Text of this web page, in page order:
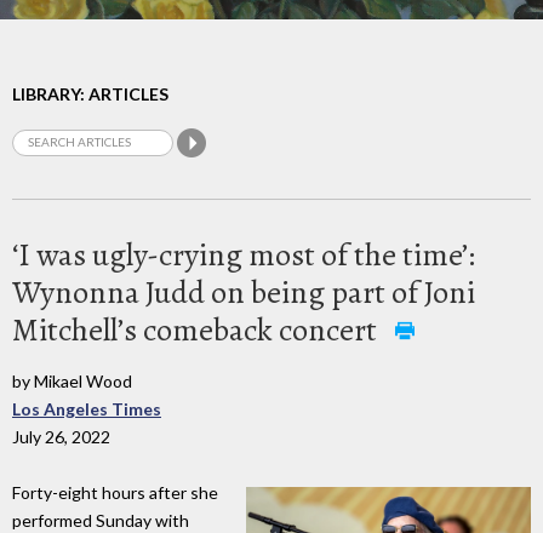
LIBRARY: ARTICLES
‘I was ugly-crying most of the time’:
Wynonna Judd on being part of Joni
Mitchell’s comeback concert
by Mikael Wood
Los Angeles Times
July 26, 2022
Forty-eight hours after she
performed Sunday with